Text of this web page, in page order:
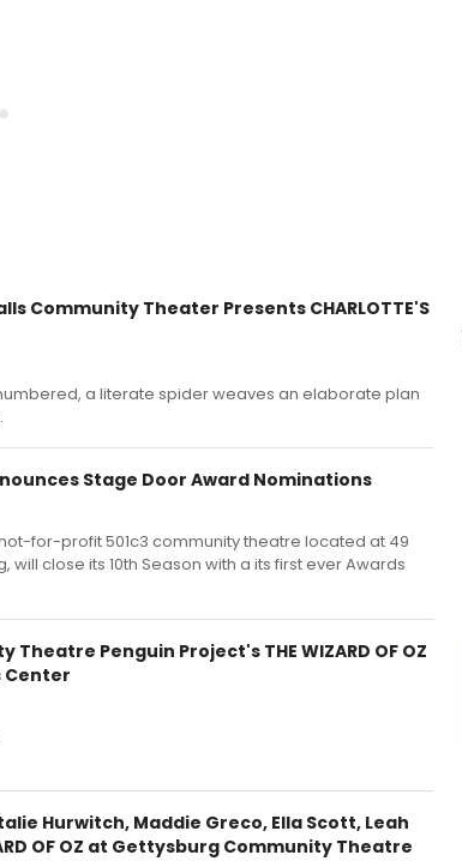
Community Theater Presents CHARLOTTE'S
a literate spider weaves an elaborate plan
Stage Door Award Nominations
for-profit 501c3 community theatre located at 49
close its 10th Season with a its first ever Awards
Penguin Project's THE WIZARD OF OZ
Center
Hurwitch, Maddie Greco, Ella Scott, Leah
OF OZ at Gettysburg Community Theatre